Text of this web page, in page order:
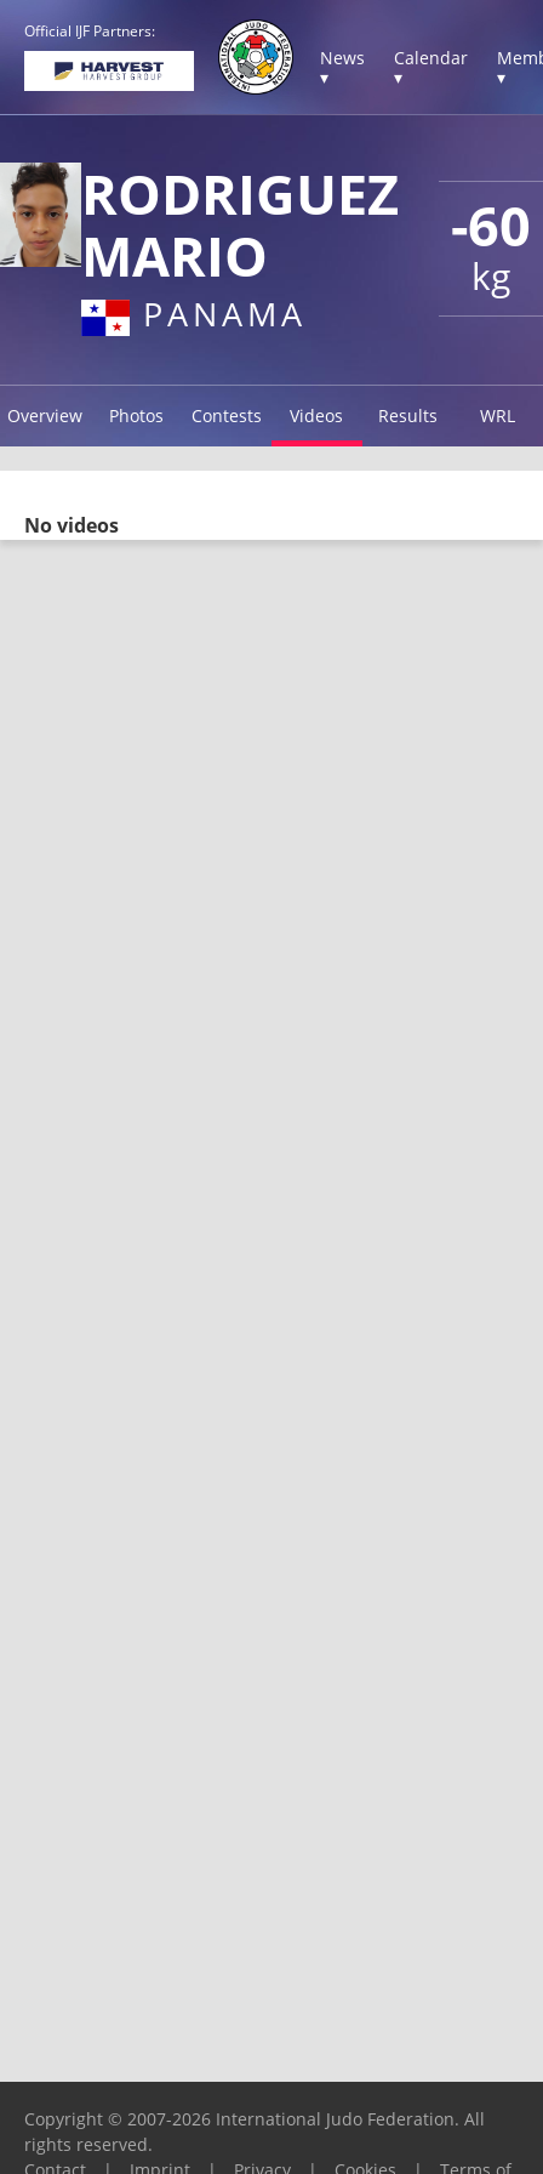
Official IJF Partners:
News
▾
Calendar
▾
▾
-60
kg
RODRIGUEZ
MARIO
PANAMA
Overview Photos Contests Videos Results WRL
No videos
Copyright © 2007-2026 International Judo Federation. All
rights reserved.